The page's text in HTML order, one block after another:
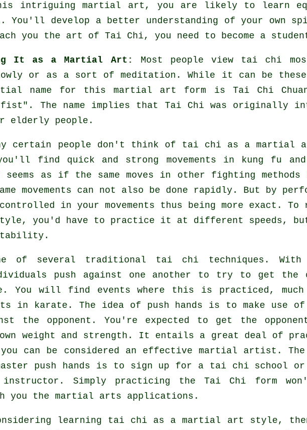
intriguing martial art, you are likely to learn
. You'll develop a better understanding of your own
you the art of Tai Chi, you need to become a
It as a Martial Art:
Most people view tai chi
or as a sort ofmeditation . While it can be
name for this martial art form is Tai Chi
fist ". The name implies that Tai Chi was originally
elderly people.
why certain people don't think of tai chi as a
you'll find quick and strong movements in kung fu and
as if the same moves in other fighting
movements can not also be done rapidly. But by
controlled in your movements thus being more exact.
you'd have to practice it at different speeds,
of several traditional tai chi techniques.
push against one another to try to get the
. You will find events where this is practiced,
in
karate . The idea of push hands is to make use
the opponent. You're expected to get the
weight and strength. It entails a great deal of
can be considered an effective martial artist . The
push hands is to sign up for a tai chi school or
Simply practicing theTai Chi form
you the martial arts applications.
learning tai chi as a martial art style,